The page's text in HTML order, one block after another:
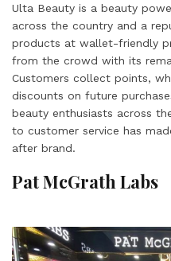
Ulta Beauty is a beauty
across the country and a
products at wallet-friendly
from the crowd with its
Customers collect points,
discounts on future
beauty enthusiasts across
to customer service has
after brand.
Pat McGrath Labs